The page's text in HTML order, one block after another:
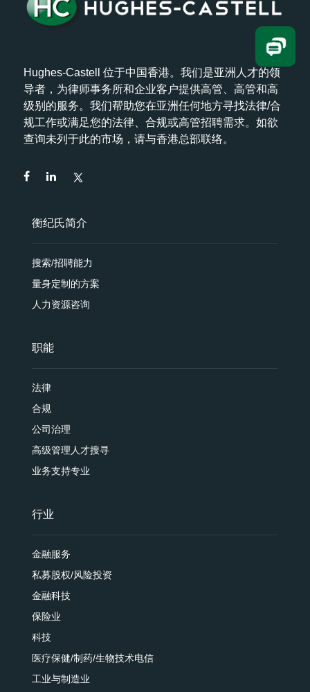
Hughes-Castell 位于中国香港。我们是亚洲人才的领
导者，为律师事务所和企业客户提供高管、高管和高
级别的服务。我们帮助您在亚洲任何地方寻找法律/合
规工作或满足您的法律、合规或高管招聘需求。如欲
查询未列于此的市场，请与香港总部联络。
衡纪氏简介
搜索/招聘能力
量身定制的方案
人力资源咨询
职能
法律
合规
公司治理
高级管理人才搜寻
业务支持专业
行业
金融服务
私募股权/风险投资
金融科技
保险业
科技
医疗保健/制药/生物技术电信
工业与制造业